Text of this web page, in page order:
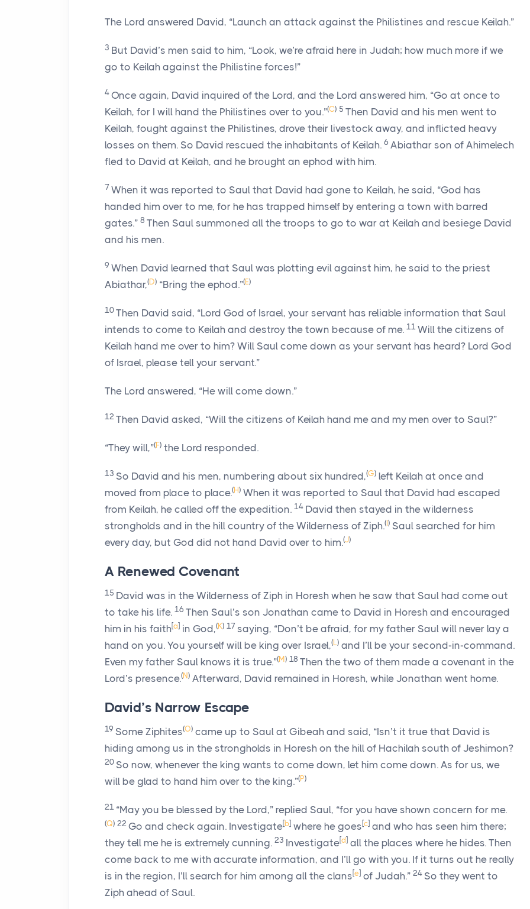
The Lord answered David, “Launch an attack against the Philistines and rescue Keilah.”
3 But David’s men said to him, “Look, we’re afraid here in Judah; how much more if we
go to Keilah against the Philistine forces!”
4 Once again, David inquired of the Lord, and the Lord answered him, “Go at once to
Keilah, for I will hand the Philistines over to you.”(C) 5 Then David and his men went to
Keilah, fought against the Philistines, drove their livestock away, and inflicted heavy
losses on them. So David rescued the inhabitants of Keilah. 6 Abiathar son of Ahimelech
fled to David at Keilah, and he brought an ephod with him.
7 When it was reported to Saul that David had gone to Keilah, he said, “God has
handed him over to me, for he has trapped himself by entering a town with barred
gates.” 8 Then Saul summoned all the troops to go to war at Keilah and besiege David
and his men.
9 When David learned that Saul was plotting evil against him, he said to the priest
Abiathar,(D) “Bring the ephod.”(E)
10 Then David said, “Lord God of Israel, your servant has reliable information that Saul
intends to come to Keilah and destroy the town because of me. 11 Will the citizens of
Keilah hand me over to him? Will Saul come down as your servant has heard? Lord God
of Israel, please tell your servant.”
The Lord answered, “He will come down.”
12 Then David asked, “Will the citizens of Keilah hand me and my men over to Saul?”
“They will,”(F) the Lord responded.
13 So David and his men, numbering about six hundred,(G) left Keilah at once and
moved from place to place.(H) When it was reported to Saul that David had escaped
from Keilah, he called off the expedition. 14 David then stayed in the wilderness
strongholds and in the hill country of the Wilderness of Ziph.(I) Saul searched for him
every day, but God did not hand David over to him.(J)
A Renewed Covenant
15 David was in the Wilderness of Ziph in Horesh when he saw that Saul had come out
to take his life. 16 Then Saul’s son Jonathan came to David in Horesh and encouraged
him in his faith[a] in God,(K) 17 saying, “Don’t be afraid, for my father Saul will never lay a
hand on you. You yourself will be king over Israel,(L) and I’ll be your second-in-command.
Even my father Saul knows it is true.”(M) 18 Then the two of them made a covenant in the
Lord’s presence.(N) Afterward, David remained in Horesh, while Jonathan went home.
David’s Narrow Escape
19 Some Ziphites(O) came up to Saul at Gibeah and said, “Isn’t it true that David is
hiding among us in the strongholds in Horesh on the hill of Hachilah south of Jeshimon?
20 So now, whenever the king wants to come down, let him come down. As for us, we
will be glad to hand him over to the king.”(P)
21 “May you be blessed by the Lord,” replied Saul, “for you have shown concern for me.
(Q) 22 Go and check again. Investigate[b] where he goes[c] and who has seen him there;
they tell me he is extremely cunning. 23 Investigate[d] all the places where he hides. Then
come back to me with accurate information, and I’ll go with you. If it turns out he really
is in the region, I’ll search for him among all the clans[e] of Judah.” 24 So they went to
Ziph ahead of Saul.